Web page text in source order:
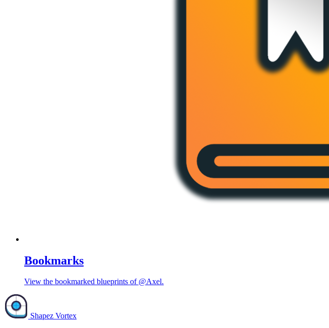
Bookmarks
View the bookmarked blueprints of @Axel.
Shapez Vortex